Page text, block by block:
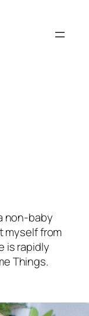
non-baby
myself from
is rapidly
Things.